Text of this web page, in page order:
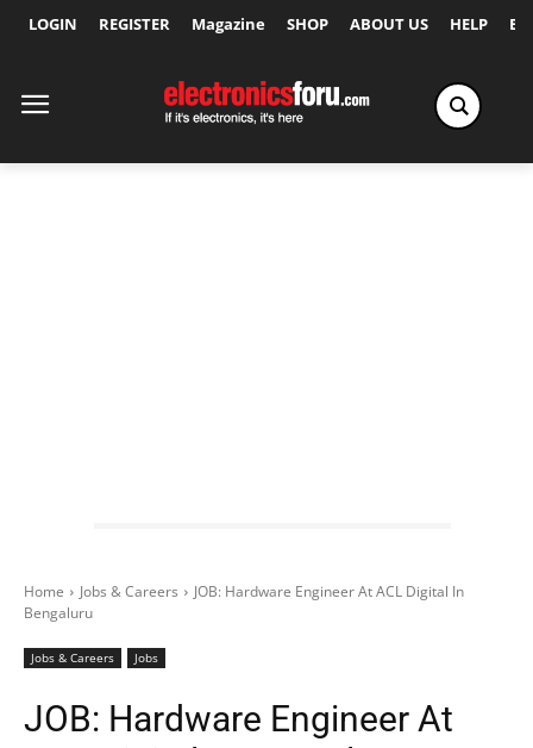
LOGIN REGISTER Magazine SHOP ABOUT US HELP
Home Jobs & Careers
JOB: Hardware Engineer At ACL Digital In
Bengaluru
Jobs & Careers Jobs
JOB: Hardware Engineer At